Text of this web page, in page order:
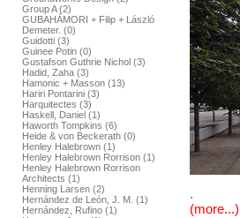
Group A (2)
GUBAHÁMORI + Filip + László
Demeter. (0)
Guidotti (3)
Guinee Potin (0)
Gustafson Guthrie Nichol (3)
Hadid, Zaha (3)
Hamonic + Masson (13)
Hariri Pontarini (3)
Harquitectes (3)
Haskell, Daniel (1)
Haworth Tompkins (6)
Heide & von Beckerath (0)
Henley Halebrown (1)
Henley Halebrown Rorrison (1)
Henley Halebrown Rorrison
Architects (1)
Henning Larsen (2)
Hernández de León, J. M. (1)
Hernández, Rufino (1)
.
(more...)